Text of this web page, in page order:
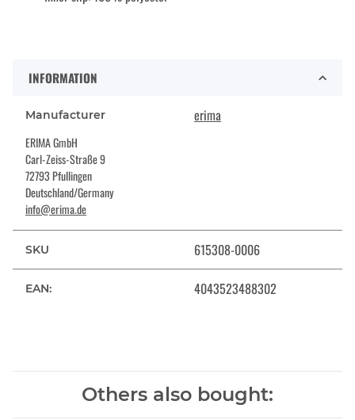
INFORMATION
Manufacturer erima
ERIMA GmbH
Carl-Zeiss-Straße 9
72793 Pfullingen
Deutschland/Germany
info@erima.de
SKU 615308-0006
EAN: 4043523488302
Others also bought: